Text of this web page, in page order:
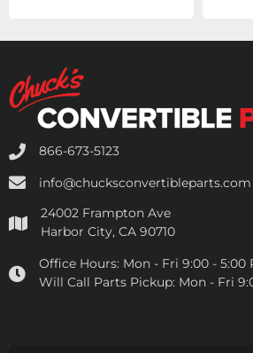
866-673-5123
info@chucksconvertibleparts.com
24002 Frampton Ave
Harbor City, CA 90710
Office Hours: Mon - Fri 9:00 - 5:00
Will Call Parts Pickup: Mon - Fri